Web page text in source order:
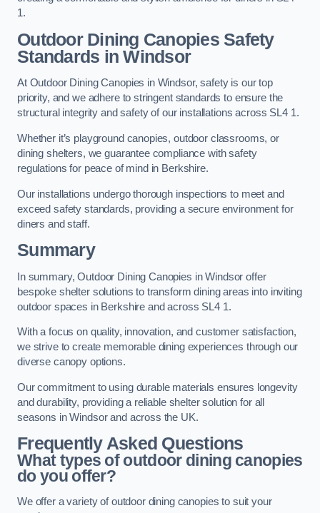
1.
Outdoor Dining Canopies Safety
Standards in Windsor
At Outdoor Dining Canopies in Windsor, safety is our top
priority, and we adhere to stringent standards to ensure the
structural integrity and safety of our installations across SL4 1.
Whether it’s playground canopies, outdoor classrooms, or
dining shelters, we guarantee compliance with safety
regulations for peace of mind in Berkshire.
Our installations undergo thorough inspections to meet and
exceed safety standards, providing a secure environment for
diners and staff.
Summary
In summary, Outdoor Dining Canopies in Windsor offer
bespoke shelter solutions to transform dining areas into inviting
outdoor spaces in Berkshire and across SL4 1.
With a focus on quality, innovation, and customer satisfaction,
we strive to create memorable dining experiences through our
diverse canopy options.
Our commitment to using durable materials ensures longevity
and durability, providing a reliable shelter solution for all
seasons in Windsor and across the UK.
Frequently Asked Questions
What types of outdoor dining canopies
do you offer?
We offer a variety of outdoor dining canopies to suit your